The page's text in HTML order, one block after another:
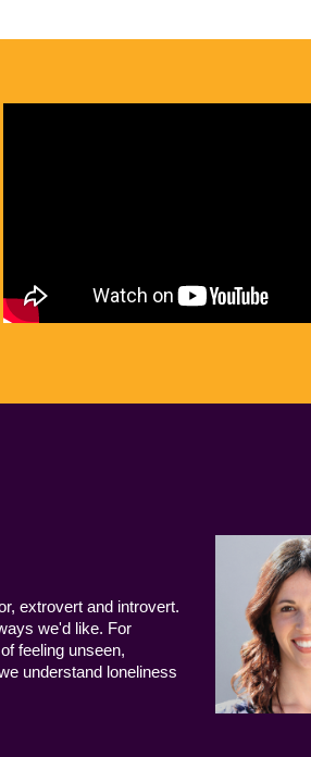
extrovert and introvert.
we'd like. For
feeling unseen,
understand loneliness